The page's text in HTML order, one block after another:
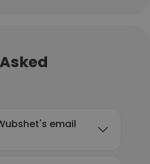
email